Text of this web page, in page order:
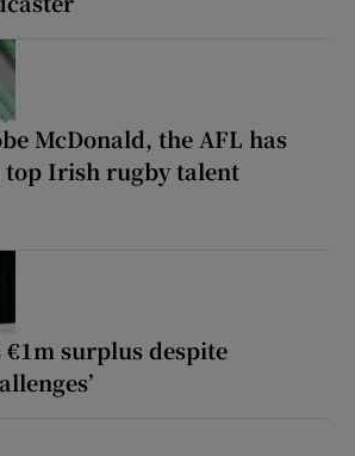
McDonald, the AFL has
top Irish rugby talent
Kobe McDonald, the AFL has snatched up
surplus despite